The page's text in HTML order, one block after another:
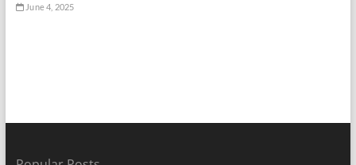
June 4, 2025